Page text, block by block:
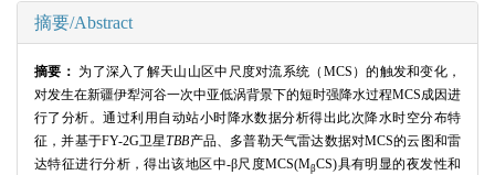
摘要/Abstract
摘要： 为了深入了解天山山区中尺度对流系统（MCS）的触发和变化，
对发生在新疆伊犁河谷一次中亚低涡背景下的短时强降水过程MCS成因进
行了分析。通过利用自动站小时降水数据分析得出此次降水时空分布特
征，并基于FY-2G卫星TBB产品、多普勒天气雷达数据对MCS的云图和雷
达特征进行分析，得出该地区中-β尺度MCS(MβCS)具有明显的夜发性和